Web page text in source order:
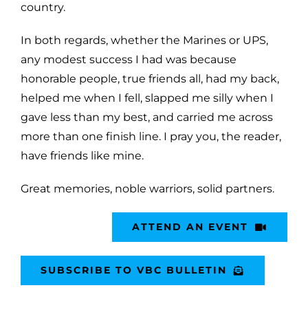
country.
In both regards, whether the Marines or UPS,
any modest success I had was because
honorable people, true friends all, had my back,
helped me when I fell, slapped me silly when I
gave less than my best, and carried me across
more than one finish line. I pray you, the reader,
have friends like mine.
Great memories, noble warriors, solid partners.
ATTEND AN EVENT
SUBSCRIBE TO VBC BULLETIN